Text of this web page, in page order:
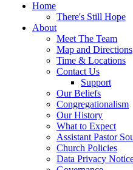
Home
There's Still Hope
About
Meet The Team
Map and Directions
Time & Locations
Contact Us
Support
Our Beliefs
Congregationalism
Our History
What to Expect
Assistant Pastor
Church Policies
Data Privacy